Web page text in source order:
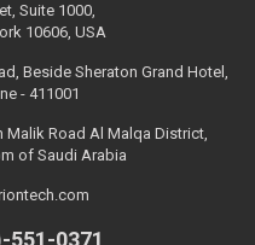
Suite 1000,
10606, USA
Beside Sheraton Grand Hotel,
- 411001
Malik Road Al Malqa District,
of Saudi Arabia
551-0371